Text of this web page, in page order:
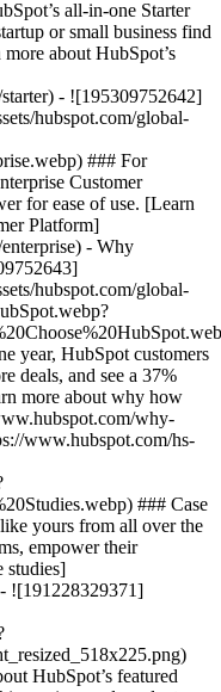
all-in-one Starter
or small business find
about HubSpot’s
- ![195309752642]
hubspot.com/global-
### For
Customer
for ease of use. [Learn
Platform]
- Why
hubspot.com/global-
year, HubSpot customers
deals, and see a 37%
more about why how
why-
www.hubspot.com/hs-
### Case
yours from all over the
empower their
studies]
![191228329371]
HubSpot’s featured